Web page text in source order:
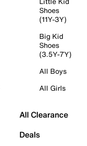
Shoes
(11Y-3Y)
Big Kid
Shoes
(3.5Y-7Y)
All Boys
All Girls
All Clearance
Deals